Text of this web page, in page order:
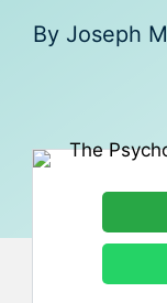
By Joseph